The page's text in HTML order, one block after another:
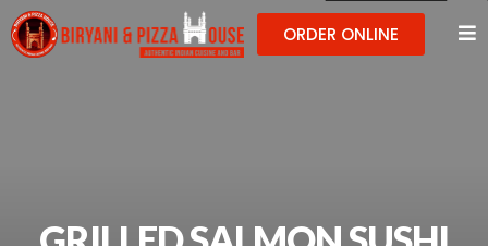
ORDER ONLINE